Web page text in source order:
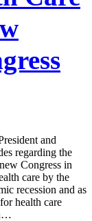
and
regarding the
Congress in
care by the
recession and as
health care